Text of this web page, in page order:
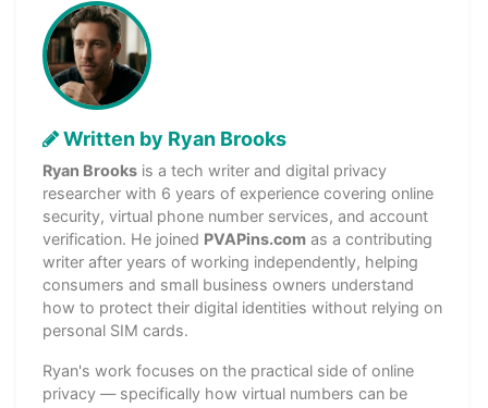
Written by Ryan Brooks
Ryan Brooks is a tech writer and digital privacy
researcher with 6 years of experience covering online
security, virtual phone number services, and account
verification. He joined PVAPins.com as a contributing
writer after years of working independently, helping
consumers and small business owners understand
how to protect their digital identities without relying on
personal SIM cards.
Ryan's work focuses on the practical side of online
privacy — specifically how virtual numbers can be